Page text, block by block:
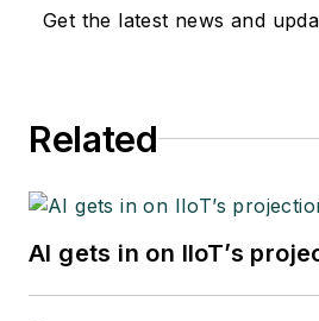
Get the latest news and
Related
AI gets in on IIoT’s